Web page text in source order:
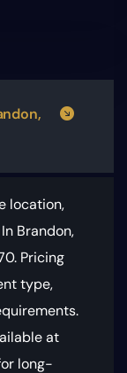
location,
Brandon,
Pricing
type,
.
at
long-